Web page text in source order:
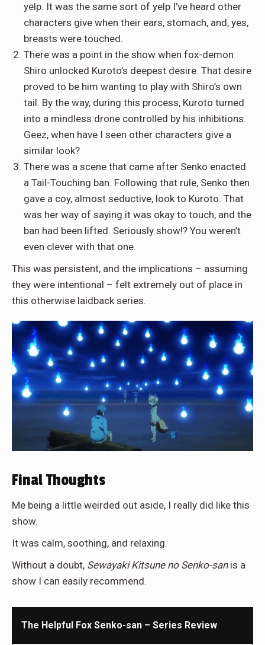
yelp. It was the same sort of yelp I’ve heard other
characters give when their ears, stomach, and, yes,
breasts were touched.
There was a point in the show when fox-demon
Shiro unlocked Kuroto’s deepest desire. That desire
proved to be him wanting to play with Shiro’s own
tail. By the way, during this process, Kuroto turned
into a mindless drone controlled by his inhibitions.
Geez, when have I seen other characters give a
similar look?
There was a scene that came after Senko enacted
a Tail-Touching ban. Following that rule, Senko then
gave a coy, almost seductive, look to Kuroto. That
was her way of saying it was okay to touch, and the
ban had been lifted. Seriously show!? You weren’t
even clever with that one.
This was persistent, and the implications – assuming
they were intentional – felt extremely out of place in
this otherwise laidback series.
Final Thoughts
Me being a little weirded out aside, I really did like this
show.
It was calm, soothing, and relaxing.
Without a doubt, Sewayaki Kitsune no Senko-sanis a
show I can easily recommend.
The Helpful Fox Senko-san – Series Review